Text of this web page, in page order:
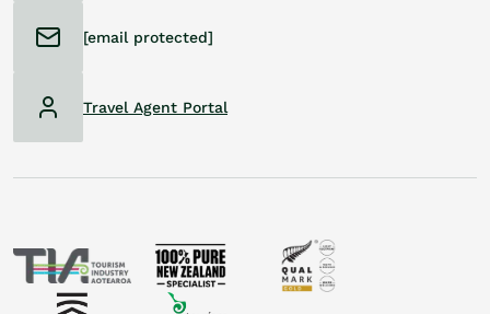
[email protected]
Travel Agent Portal